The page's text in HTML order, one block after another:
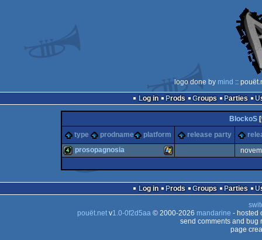
logo done by mind ::
Log in
Prods Groups Parties
BlockoS[
type
prodname platform release party
prosopagnosia
Log in Prods Groups Parties
pouët.netv1.0-0f2d5aa© 2000-2026 mandarine - hosted
send comments and bug
page